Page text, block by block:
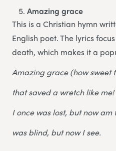
Amazing grace
This is a Christian hymn
English poet. The lyrics
death, which makes it a
Amazing grace (how sweet
that saved a wretch like me!
I once was lost, but now am
was blind, but now I see.